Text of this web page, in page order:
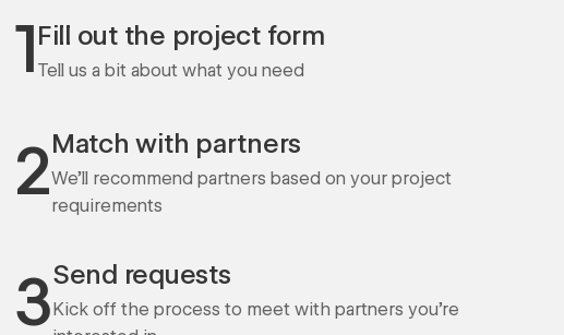
1Fill out the project form
Tell us a bit about what you need
2Match with partners
We'll recommend partners based on your project
requirements
3Send requests
Kick off the process to meet with partners you're